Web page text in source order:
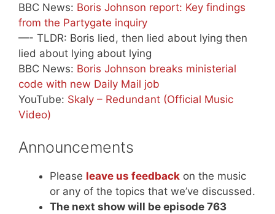
BBC News: Boris Johnson report: Key findings
from the Partygate inquiry
—- TLDR: Boris lied, then lied about lying then
lied about lying about lying
BBC News: Boris Johnson breaks ministerial
code with new Daily Mail job
YouTube: Skaly – Redundant (Official Music
Video)
Announcements
Please leave us feedback on the music
or any of the topics that we’ve discussed.
The next show will be episode 763